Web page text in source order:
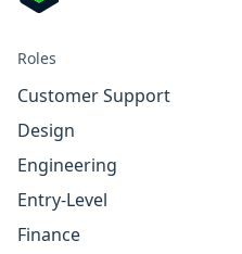
Roles
Customer Support
Design
Engineering
Entry-Level
Finance